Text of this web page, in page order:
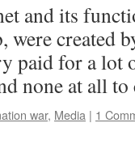
and its
were created
paid for a lot
none at all
war, Media | 1